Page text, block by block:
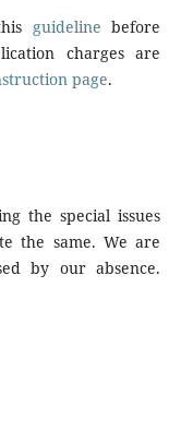
guideline before
charges are
page.
the special issues
the same. We are
by our absence.